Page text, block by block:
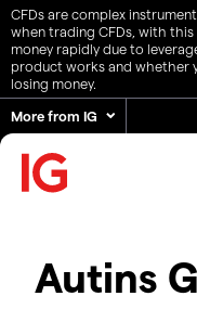
CFDs are complex
when trading CFDs, with
money rapidly due to
product works and whether
losing money.
More from IG
Autins